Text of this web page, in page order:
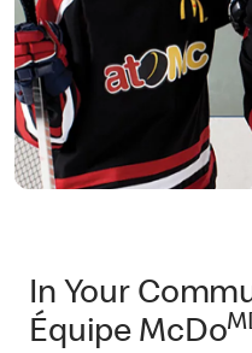
In Your
Équipe McDo